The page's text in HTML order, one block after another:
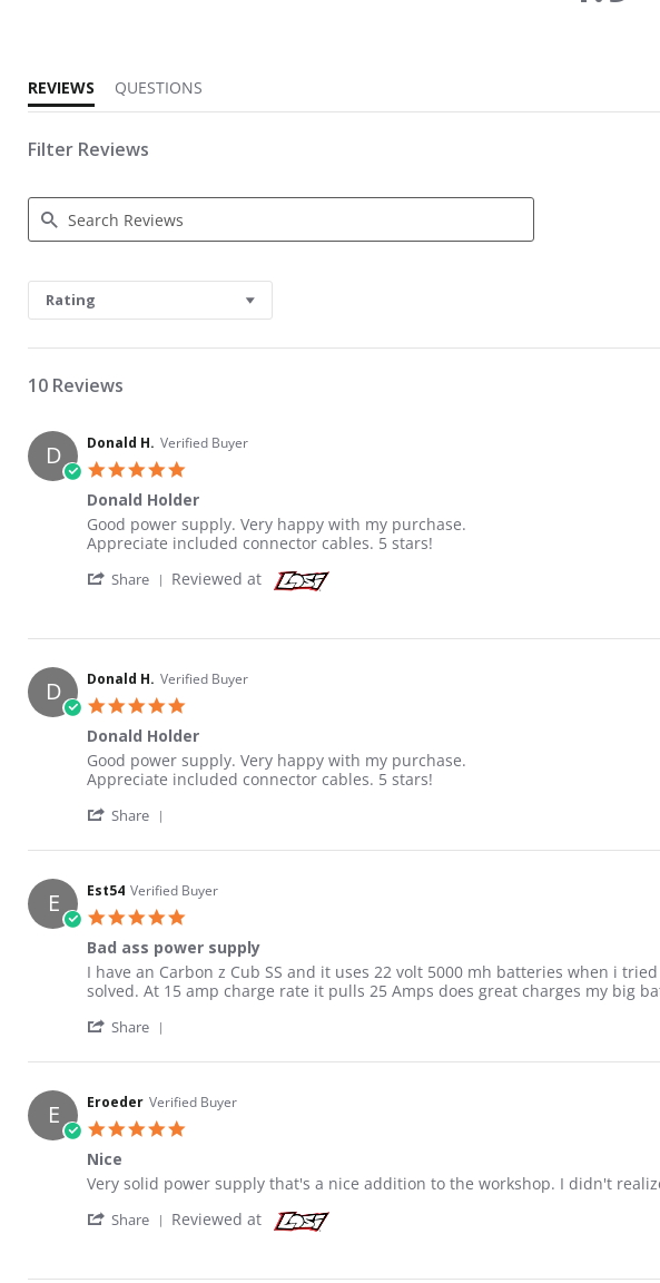
REVIEWS
QUESTIONS
Filter Reviews
Rating
10 Reviews
D Donald H. Verified Buyer
Donald Holder
Review by Donald H. on 6 Jun 2021
review stating Donald Holder
Good power supply. Very happy with my purchase.
Appreciate included connector cables. 5 stars!
Share ' Share Review by Donald H. on 6 Jun 2021
Reviewed at
D Donald H. Verified Buyer
Donald Holder
Review by Donald H. on 6 Jun 2021
review stating Donald Holder
Good power supply. Very happy with my purchase.
Appreciate included connector cables. 5 stars!
Share
E Est54 Verified Buyer
Bad ass power supply
Review by Est54 on 23 Jul 2020
review stating Bad ass power supply
I have an Carbon z Cub SS and it uses 22 volt 5000 mh batteries when i
solved. At 15 amp charge rate it pulls 25 Amps does great charges my big
Share
E Eroeder Verified Buyer
Nice
Review by Eroeder on 10 Jan 2020
review stating Nice
Very solid power supply that's a nice addition to the workshop. I didn't
Share ' Share Review by Eroeder on 10 Jan 2020
Reviewed at